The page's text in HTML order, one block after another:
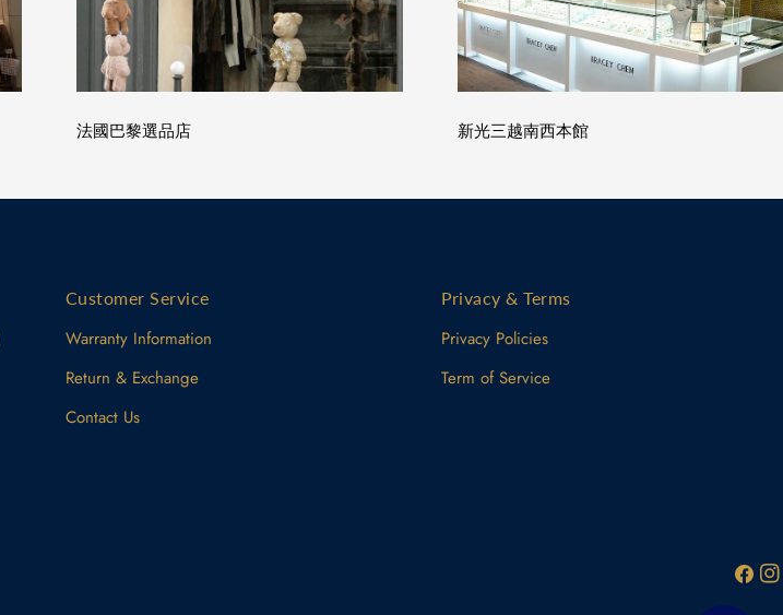
法國巴黎選品店 新光三越南西本館
Customer Service
Warranty Information
Return & Exchange
Contact Us
Privacy & Terms
Privacy Policies
Term of Service